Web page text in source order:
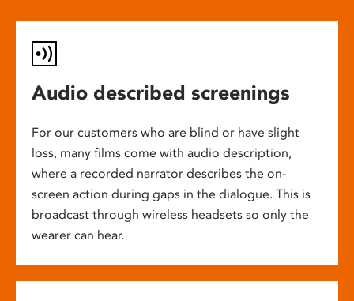
Audio described screenings
For our customers who are blind or have slight
loss, many films come with audio description,
where a recorded narrator describes the on-
screen action during gaps in the dialogue. This is
broadcast through wireless headsets so only the
wearer can hear.